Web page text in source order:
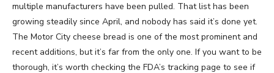
multiple manufacturers have been pulled. That list has been
growing steadily since April, and nobody has said it’s done yet.
The Motor City cheese bread is one of the most prominent and
recent additions, but it’s far from the only one. If you want to be
thorough, it’s worth checking the FDA’s tracking page to see if